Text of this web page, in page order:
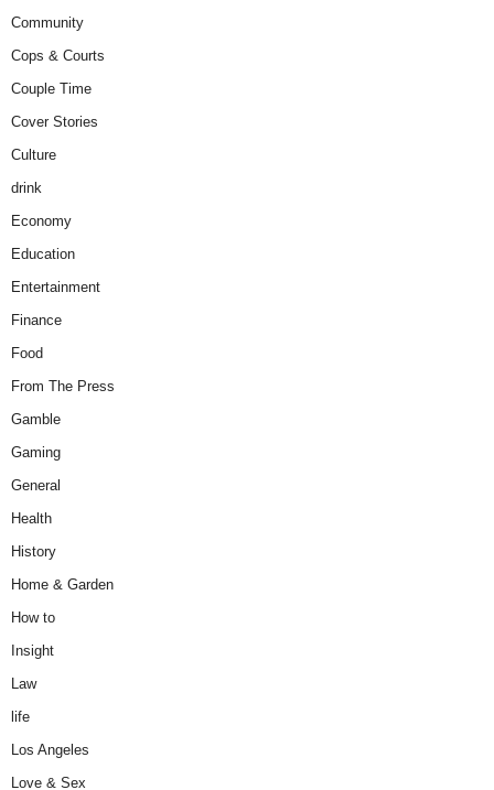
Community
Cops & Courts
Couple Time
Cover Stories
Culture
drink
Economy
Education
Entertainment
Finance
Food
From The Press
Gamble
Gaming
General
Health
History
Home & Garden
How to
Insight
Law
life
Los Angeles
Love & Sex